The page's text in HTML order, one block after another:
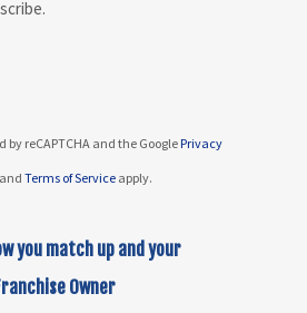
by reCAPTCHA and the GooglePrivacy
Terms of Serviceapply.
you match up and your
Owner